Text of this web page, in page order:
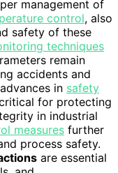
management of
control, also
safety of these
techniques
remain
accidents and
in safety
for protecting
in industrial
measures further
process safety.
are essential